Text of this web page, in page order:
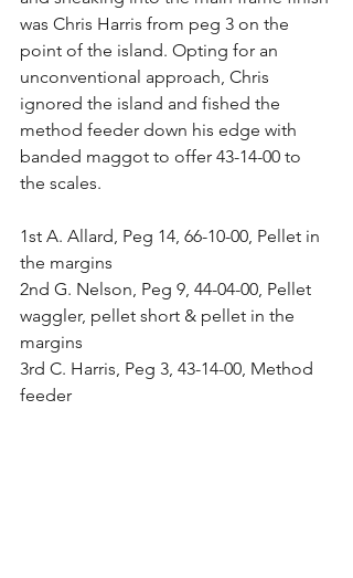
was Chris Harris from peg 3 on the
point of the island. Opting for an
unconventional approach, Chris
ignored the island and fished the
method feeder down his edge with
banded maggot to offer 43-14-00 to
the scales.
1st A. Allard, Peg 14, 66-10-00, Pellet in
the margins
2nd G. Nelson, Peg 9, 44-04-00, Pellet
waggler, pellet short & pellet in the
margins
3rd C. Harris, Peg 3, 43-14-00, Method
feeder